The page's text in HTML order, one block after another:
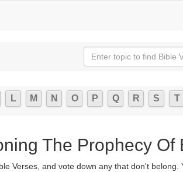
L M N O P Q R S T
The Prophecy Of
Verses, and vote down any that don't belong.